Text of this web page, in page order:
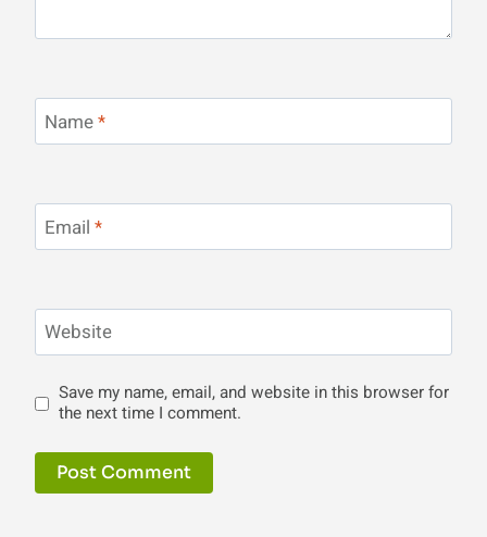
Name*
Email *
Website
Save my name, email, and website in this browser for
the next time I comment.